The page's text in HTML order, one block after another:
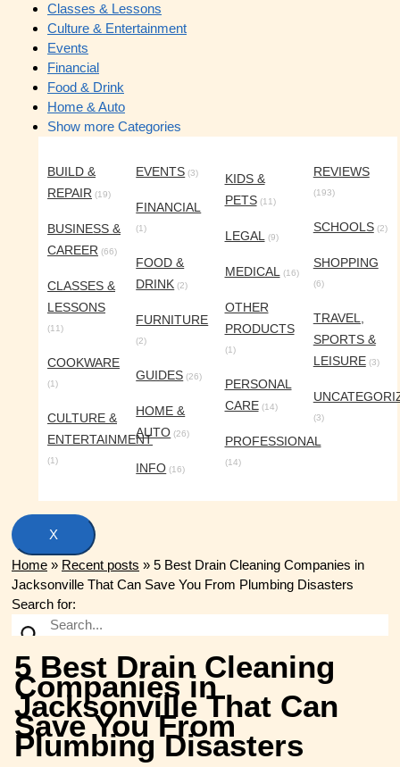
Classes & Lessons
Culture & Entertainment
Events
Financial
Food & Drink
Home & Auto
Show more Categories
BUILD &
REPAIR (19)
BUSINESS &
CAREER (66)
CLASSES &
LESSONS
(11)
COOKWARE
(1)
CULTURE &
ENTERTAINMENT
(1)
EVENTS (3)
FINANCIAL
(1)
FOOD &
DRINK (2)
FURNITURE
(2)
GUIDES (26)
HOME &
AUTO (26)
INFO (16)
KIDS &
PETS(11)
LEGAL(9)
MEDICAL(16)
OTHER
PRODUCTS
(1)
PERSONAL
CARE(14)
PROFESSIONAL
(14)
REVIEWS
(193)
SCHOOLS(2)
SHOPPING
(6)
TRAVEL,
SPORTS &
LEISURE(3)
(3)
X
Home » Recent posts » 5 Best Drain Cleaning Companies in
Jacksonville That Can Save You From Plumbing Disasters
Search for:
5 Best Drain Cleaning
Companies in
Jacksonville That Can
Save You From
Plumbing Disasters